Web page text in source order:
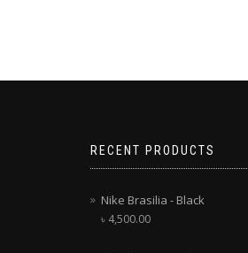
RECENT PRODUCTS
Nike Brasilia - Black
৳ 4,500.00